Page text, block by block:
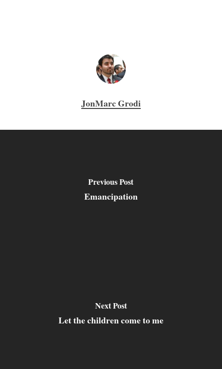
JonMarc Grodi
Previous Post
Emancipation
Next Post
Let the children come to me